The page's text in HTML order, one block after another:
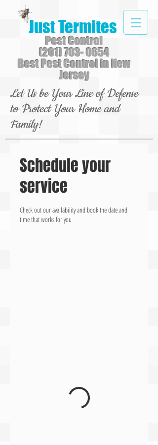
Just Termites
Pest Control
(201) 703- 0654
Best Pest Control in New
Jersey
Let Us be Your Line of Defense
to Protect Your Home and
Family!
Schedule your
service
Check out our availability and book the date and
time that works for you